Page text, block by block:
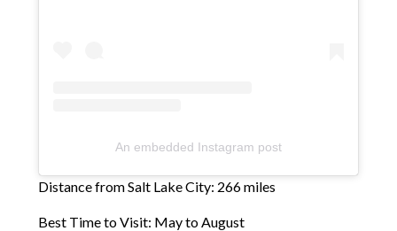
An embedded Instagram post
Distance from Salt Lake City: 266 miles
Best Time to Visit: May to August